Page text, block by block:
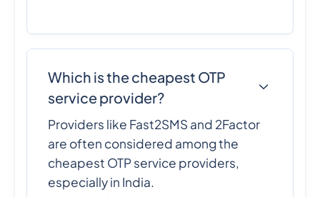
Which is the cheapest OTP
service provider?
Providers like Fast2SMS and 2Factor
are often considered among the
cheapest OTP service providers,
especially in India.